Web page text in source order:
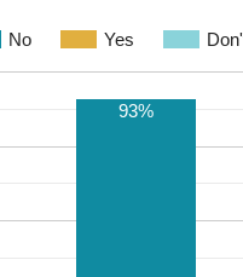
No Yes
93%